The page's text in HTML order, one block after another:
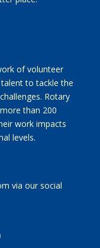
of volunteer
to tackle the
Rotary
than 200
work impacts
levels.
via our social